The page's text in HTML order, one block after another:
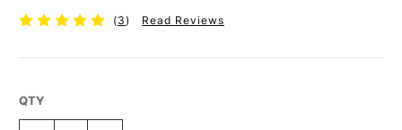
(3) Read Reviews
QTY